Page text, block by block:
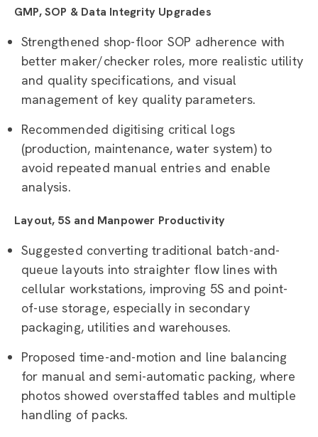
GMP, SOP & Data Integrity Upgrades
Strengthened shop-floor SOP adherence with
better maker/checker roles, more realistic utility
and quality specifications, and visual
management of key quality parameters.
Recommended digitising critical logs
(production, maintenance, water system) to
avoid repeated manual entries and enable
analysis.
Layout, 5S and Manpower Productivity
Suggested converting traditional batch-and-
queue layouts into straighter flow lines with
cellular workstations, improving 5S and point-
of-use storage, especially in secondary
packaging, utilities and warehouses.
Proposed time-and-motion and line balancing
for manual and semi-automatic packing, where
photos showed overstaffed tables and multiple
handling of packs.